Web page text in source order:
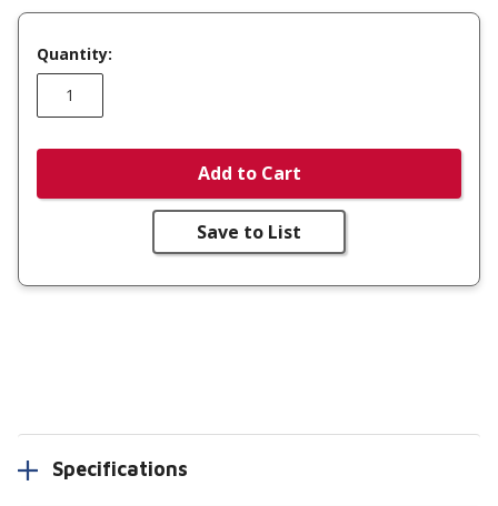
Quantity:
Add to Cart
Save to List
Specifications